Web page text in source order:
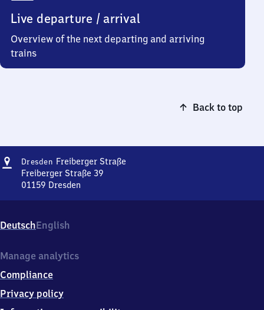
Live departure / arrival
Overview of the next departing and arriving
trains
Back to top
Address
Dresden Freiberger StraßeDresden
Freiberger Straße 39
01159 Dresden
Straße,
Freiberger
39,
1
1
DeutschEnglish
Manage analytics
Compliance
Privacy policy